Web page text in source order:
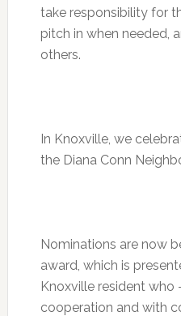
take responsibility for
pitch in when needed,
others.
In Knoxville, we
the Diana Conn
Nominations are now
award, which is
Knoxville resident
cooperation and with